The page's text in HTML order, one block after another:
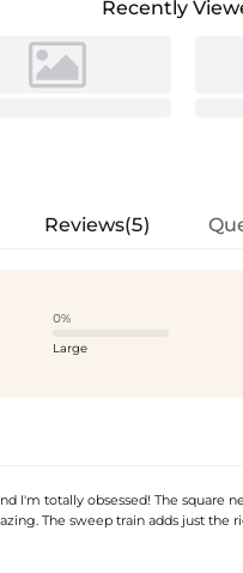
Recently
Reviews(5)
0%
Large
I'm totally obsessed! The square
The sweep train adds just the